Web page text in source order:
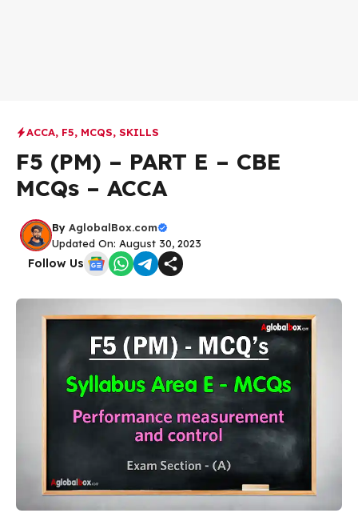
ACCA, F5, MCQS, SKILLS
F5 (PM) – PART E – CBE
MCQs – ACCA
By AglobalBox.com
Updated On: August 30, 2023
Follow Us